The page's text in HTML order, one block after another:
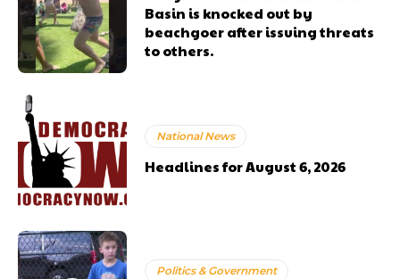
Basin is knocked out by
beachgoer after issuing threats
to others.
National News
Headlines for August 6, 2026
Politics & Government